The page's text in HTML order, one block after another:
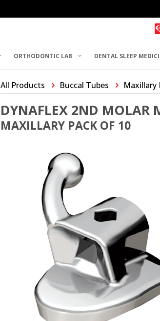
ORTHODONTIC LAB DENTAL SLEEP
All Products Buccal Tubes Maxillary
DYNAFLEX 2ND MOLAR
MAXILLARY PACK OF 10